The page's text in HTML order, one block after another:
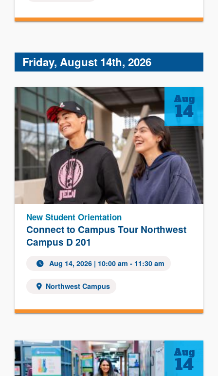
Friday, August 14th, 2026
Connect to Campus Tour Northwest
Campus D 201
New Student Orientation
Aug 14, 2026 | 10:00 am - 11:30 am
Northwest Campus
Aug
14
Aug
14